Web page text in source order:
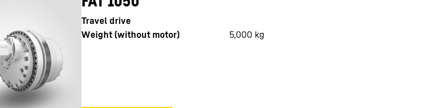
Travel drive
Weight (without motor)
5,000 kg